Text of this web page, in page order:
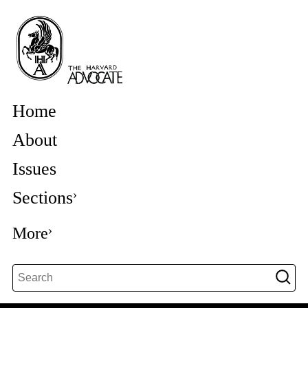
Home
About
Issues
Sections
More